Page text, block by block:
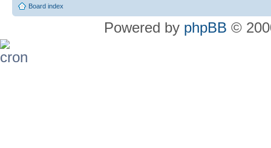
Board index
Powered by phpBB ©